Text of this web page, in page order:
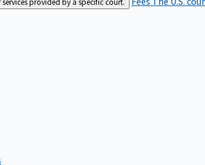
provided by a specific court.